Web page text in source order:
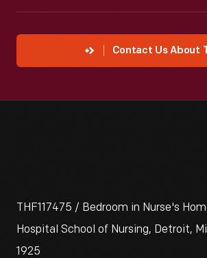
Contact Us About
THF117475 / Bedroom in Nurse's
Hospital School of Nursing, Detroit,
1925